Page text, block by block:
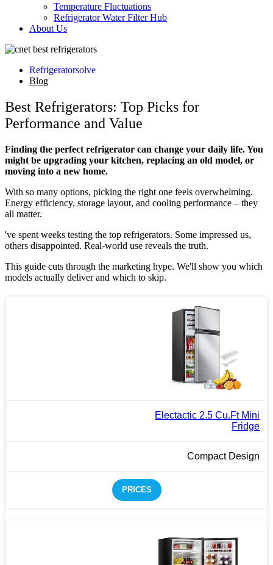
Temperature Fluctuations
Refrigerator Water Filter Hub
About Us
Refrigeratorsolve
Blog
Best Refrigerators: Top Picks for
Performance and Value
Finding the perfect refrigerator can change your daily life. You
might be upgrading your kitchen, replacing an old model, or
moving into a new home.
With so many options, picking the right one feels overwhelming.
Energy efficiency, storage layout, and cooling performance – they
all matter.
've spent weeks testing the top refrigerators. Some impressed us,
others disappointed. Real-world use reveals the truth.
This guide cuts through the marketing hype. We'll show you which
models actually deliver and which to skip.
Electactic 2.5 Cu.Ft Mini
Fridge
Compact Design
PRICES